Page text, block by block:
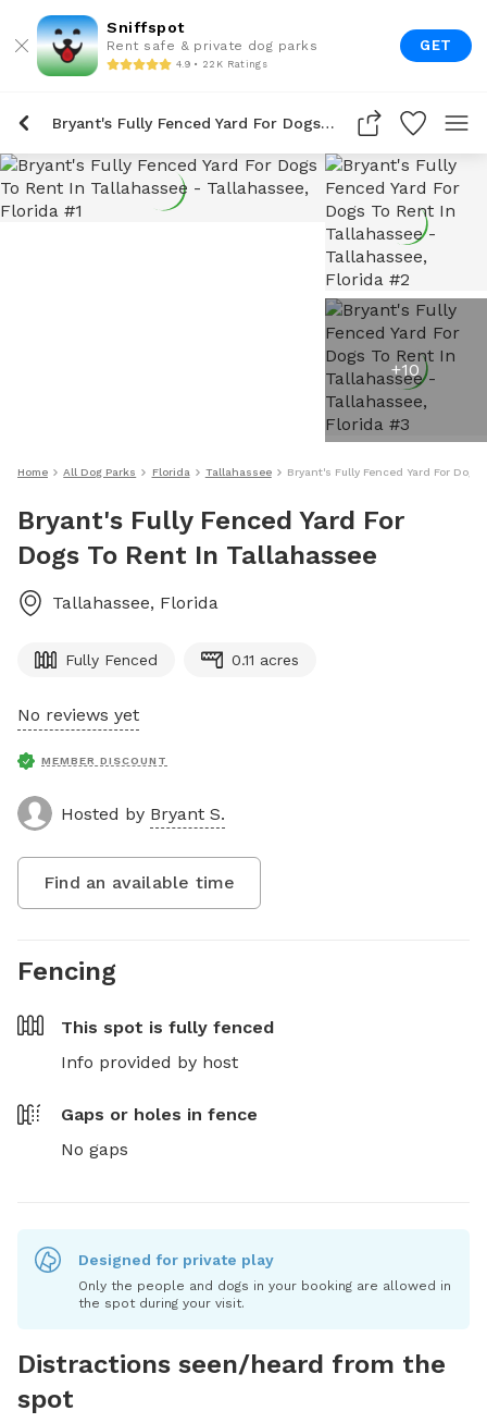
Sniffspot
Rent safe & private dog parks
4.9 • 22K Ratings
GET
Bryant's Fully Fenced Yard For Dogs To Rent In Tallahassee
+10
Home All Dog Parks Florida Tallahassee Bryant's Fully Fenced Yard For
Bryant's Fully Fenced Yard For
Dogs To Rent In Tallahassee
Tallahassee, Florida
Fully Fenced 0.11 acres
No reviews yet
MEMBER DISCOUNT
Hosted by Bryant S.
Find an available time
Fencing
This spot is fully fenced
Info provided by host
Gaps or holes in fence
No gaps
Designed for private play
Only the people and dogs in your booking are allowed in
the spot during your visit.
Distractions seen/heard from the
spot